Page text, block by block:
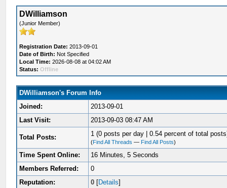
DWilliamson
(Junior Member)
Registration Date: 2013-09-01
Date of Birth: Not Specified
Local Time: 2026-08-08 at 04:02 AM
Status: Offline
DWilliamson's Forum Info
Joined:
2013-09-01
Last Visit:
2013-09-03 08:47 AM
Total Posts: 1 (0 posts per day | 0.54 percent of total
(Find All Threads — Find All Posts)
Time Spent Online:
16 Minutes, 5 Seconds
Members Referred:
0
Reputation:
0 [Details]